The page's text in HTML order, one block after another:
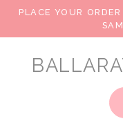
PLACE YOUR